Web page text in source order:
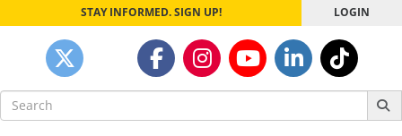
STAY INFORMED. SIGN UP! LOGIN
Search
for: